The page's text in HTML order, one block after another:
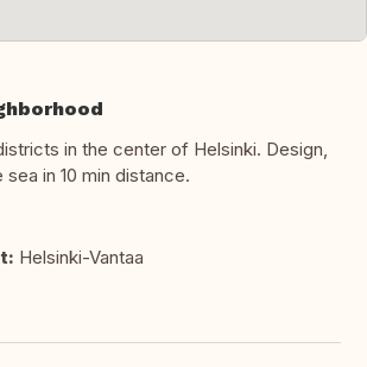
in the center of Helsinki. Design,
in 10 min distance.
Helsinki-Vantaa